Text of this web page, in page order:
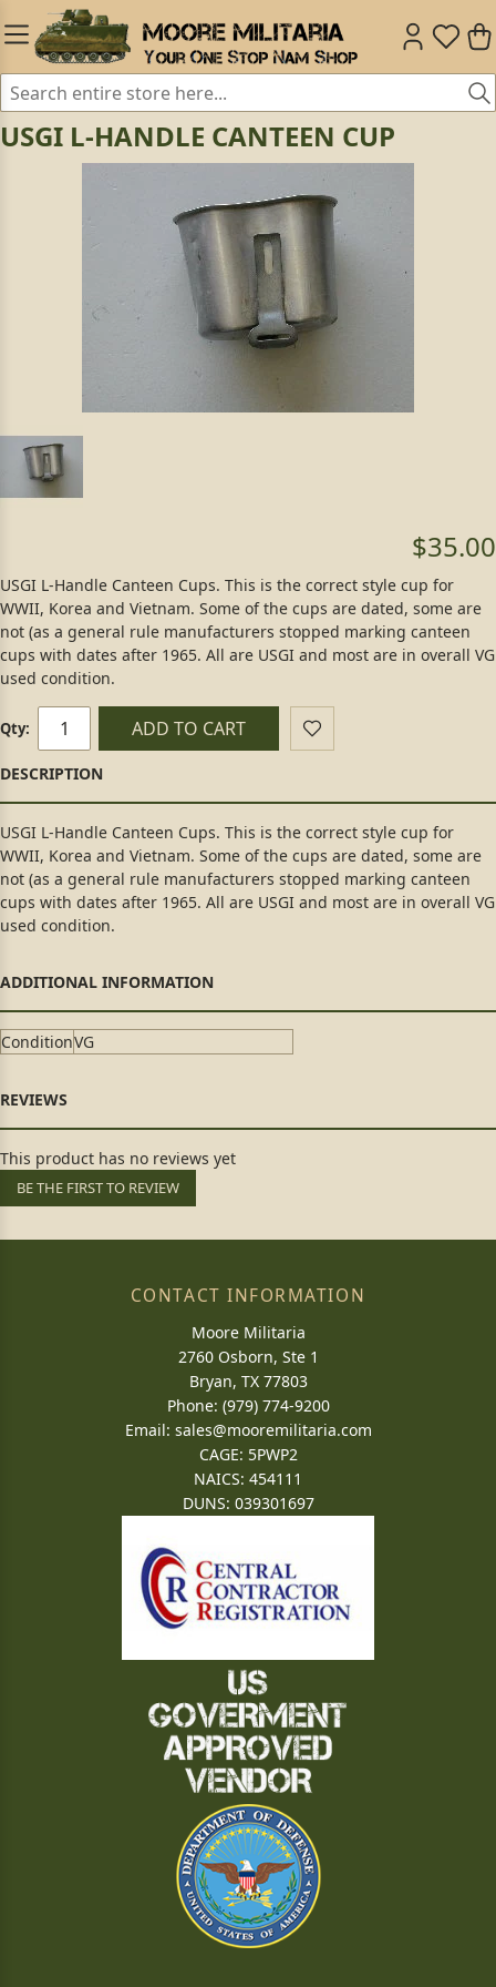
USGI L-HANDLE CANTEEN CUP
$35.00
USGI L-Handle Canteen Cups. This is the correct style cup for
WWII, Korea and Vietnam. Some of the cups are dated, some are
not (as a general rule manufacturers stopped marking canteen
cups with dates after 1965. All are USGI and most are in overall VG
used condition.
Qty: ADD TO CART
USGI L-Handle Canteen Cups. This is the correct style cup for
WWII, Korea and Vietnam. Some of the cups are dated, some are
not (as a general rule manufacturers stopped marking canteen
cups with dates after 1965. All are USGI and most are in overall VG
used condition.
ConditionVG
This product has no reviews yet
BE THE FIRST TO REVIEW
CONTACT INFORMATION
Moore Militaria
2760 Osborn, Ste 1
Bryan, TX 77803
Phone: (979) 774-9200
Email: sales@mooremilitaria.com
CAGE: 5PWP2
NAICS: 454111
DUNS: 039301697